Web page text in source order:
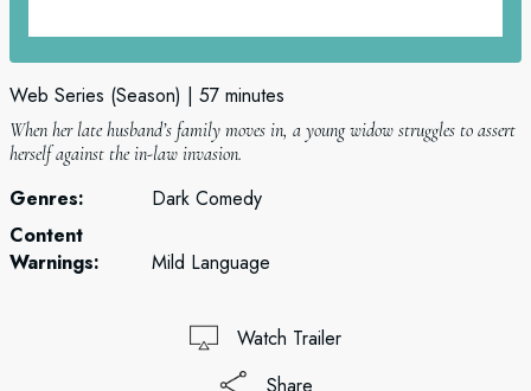
Web Series (Season) 57 minutes
When her late husband’s family moves in, a young widow struggles to assert
herself against the in-law invasion.
Genres:
Dark Comedy
Content
Warnings:
Mild Language
Watch Trailer
Share